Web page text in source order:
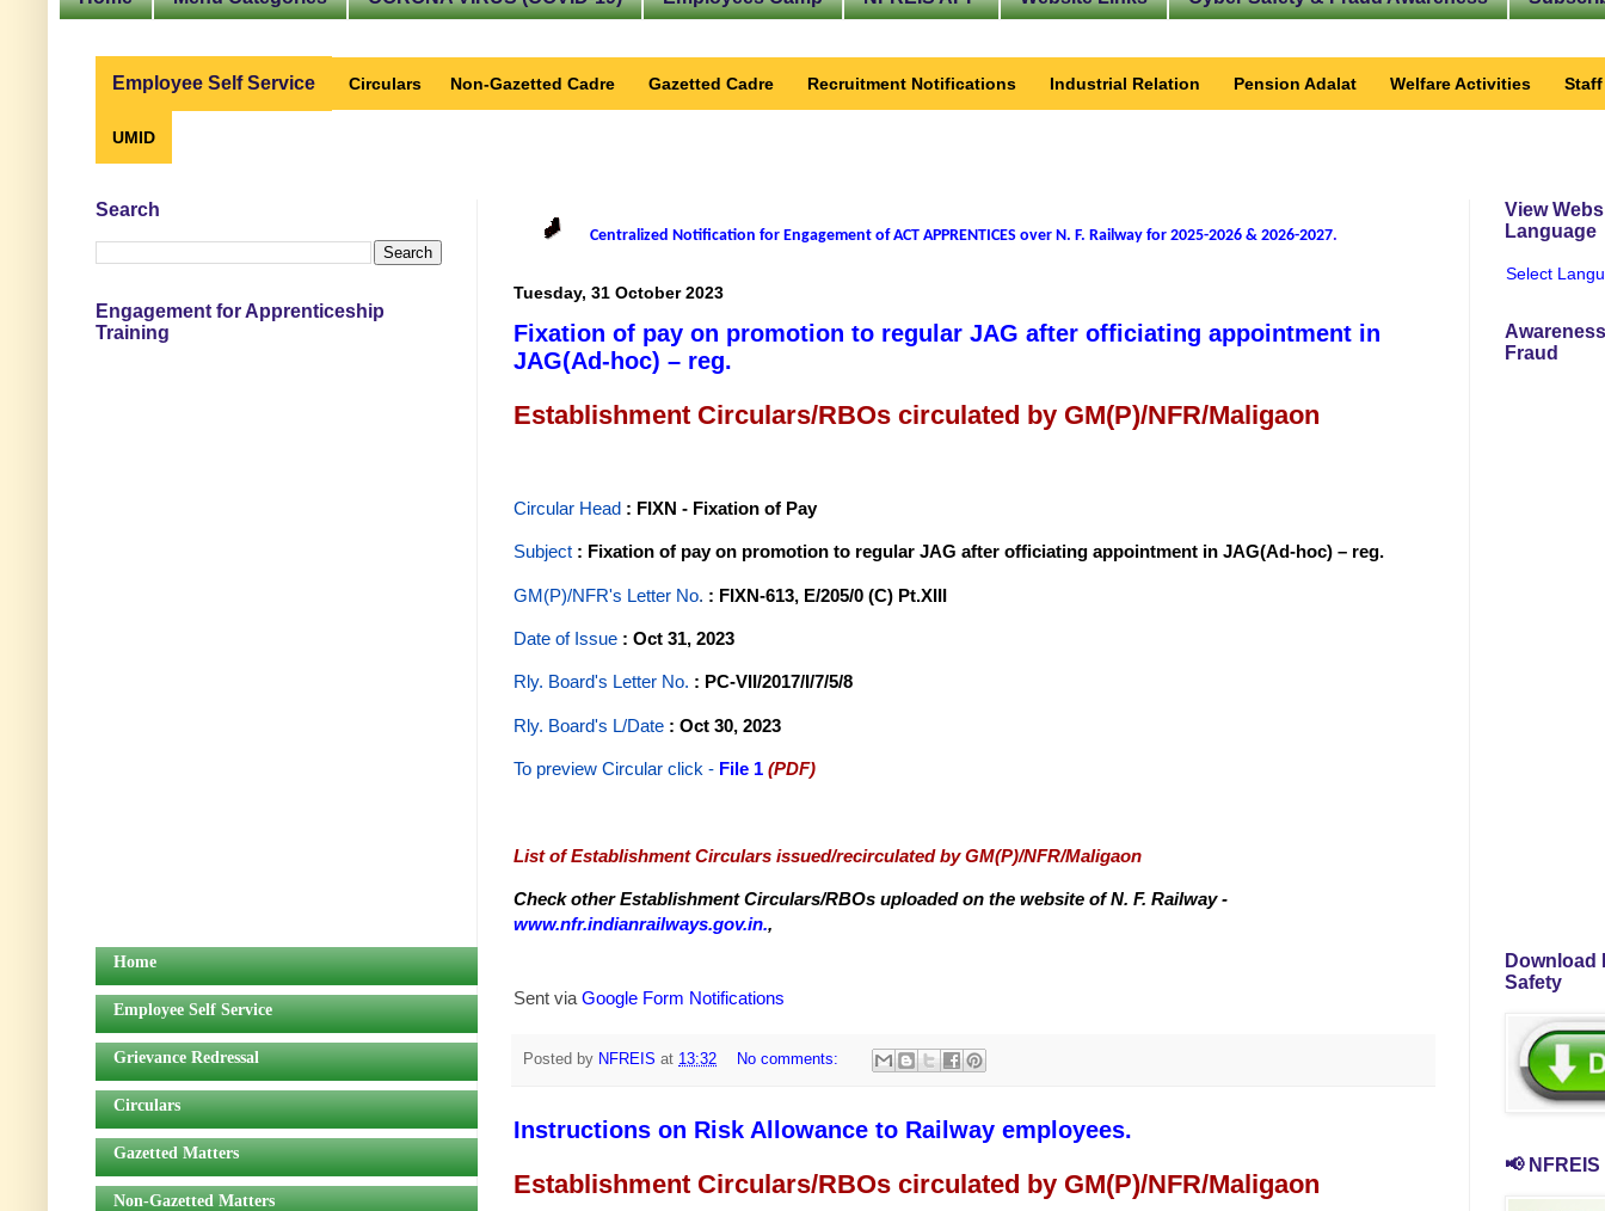
Employee Self Service Circulars Non-Gazetted Cadre Gazetted Cadre Recruitment Notifications Industrial Relation Pension Adalat Welfare Activities
UMID
Centralized Notification for Engagement of ACT APPRENTICES over N. F. Railway for 2025-2026 & 2026-2027.
Tuesday, 31 October 2023
Fixation of pay on promotion to regular JAG after officiating appointment in
JAG(Ad-hoc) – reg.
Establishment Circulars/RBOs circulated by GM(P)/NFR/Maligaon
Circular Head : FIXN - Fixation of Pay
Subject : Fixation of pay on promotion to regular JAG after officiating appointment in JAG(Ad-hoc) – reg.
GM(P)/NFR's Letter No. : FIXN-613, E/205/0 (C) Pt.XIII
Date of Issue : Oct 31, 2023
Rly. Board's Letter No. : PC-VII/2017/I/7/5/8
Rly. Board's L/Date : Oct 30, 2023
To preview Circular click - File 1 (PDF)
List of Establishment Circulars issued/recirculated by GM(P)/NFR/Maligaon
Check other Establishment Circulars/RBOs uploaded on the website of N. F. Railway -
www.nfr.indianrailways.gov.in.,
Sent via Google Form Notifications
Posted by NFREIS at 13:32 No comments:
Instructions on Risk Allowance to Railway employees.
Establishment Circulars/RBOs circulated by GM(P)/NFR/Maligaon
Search
Engagement for Apprenticeship
Training
Home
Employee Self Service
Grievance Redressal
Circulars
Gazetted Matters
Non-Gazetted Matters
View
Language
Select
Fraud
Download
Safety
📢